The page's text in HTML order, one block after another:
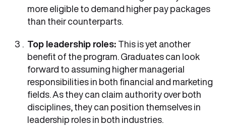
more eligible to demand higher pay packages
than their counterparts.
Top leadership roles: This is yet another
benefit of the program. Graduates can look
forward to assuming higher managerial
responsibilities in both financial and marketing
fields. As they can claim authority over both
disciplines, they can position themselves in
leadership roles in both industries.